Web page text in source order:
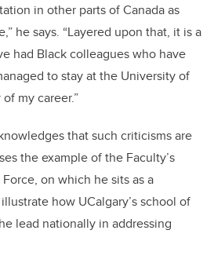
in other parts of Canada as
he says. “Layered upon that, it is a
had Black colleagues who have
to stay at the University of
my career.”
that such criticisms are
the example of the Faculty’s
on which he sits as a
how UCalgary’s school of
lead nationally in addressing